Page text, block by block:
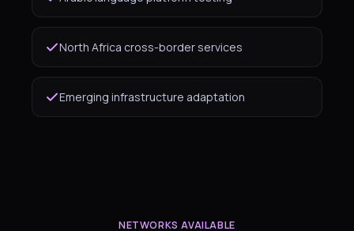
North Africa cross-border services
Emerging infrastructure adaptation
NETWORKS AVAILABLE